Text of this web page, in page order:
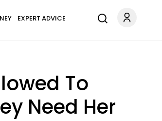
EXPERT ADVICE
To
Need Her